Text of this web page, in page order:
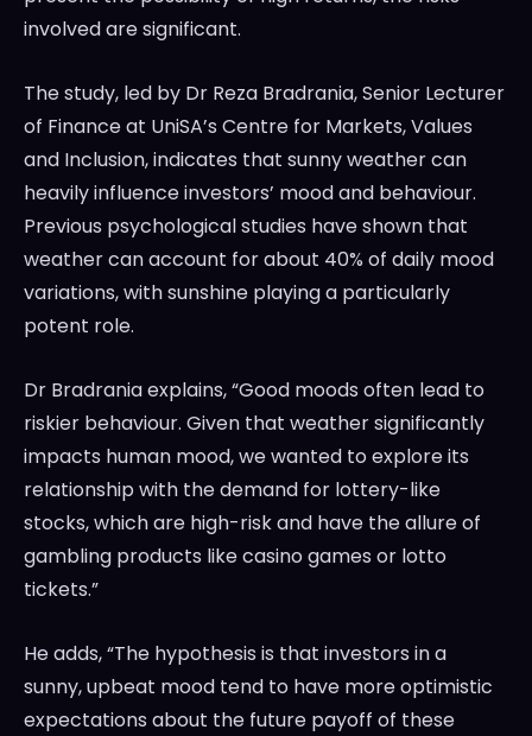
involved are significant.
The study, led by Dr Reza Bradrania, Senior Lecturer
of Finance at UniSA’s Centre for Markets, Values
and Inclusion, indicates that sunny weather can
heavily influence investors’ mood and behaviour.
Previous psychological studies have shown that
weather can account for about 40% of daily mood
variations, with sunshine playing a particularly
potent role.
Dr Bradrania explains, “Good moods often lead to
riskier behaviour. Given that weather significantly
impacts human mood, we wanted to explore its
relationship with the demand for lottery-like
stocks, which are high-risk and have the allure of
gambling products like casino games or lotto
tickets.”
He adds, “The hypothesis is that investors in a
sunny, upbeat mood tend to have more optimistic
expectations about the future payoff of these